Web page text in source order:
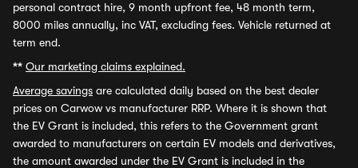
personal contract hire, 9 month upfront fee, 48 month term,
8000 miles annually, inc VAT, excluding fees. Vehicle returned at
term end.
** Our marketing claims explained.
Average savings are calculated daily based on the best dealer
prices on Carwow vs manufacturer RRP. Where it is shown that
the EV Grant is included, this refers to the Government grant
awarded to manufacturers on certain EV models and derivatives,
the amount awarded under the EV Grant is included in the